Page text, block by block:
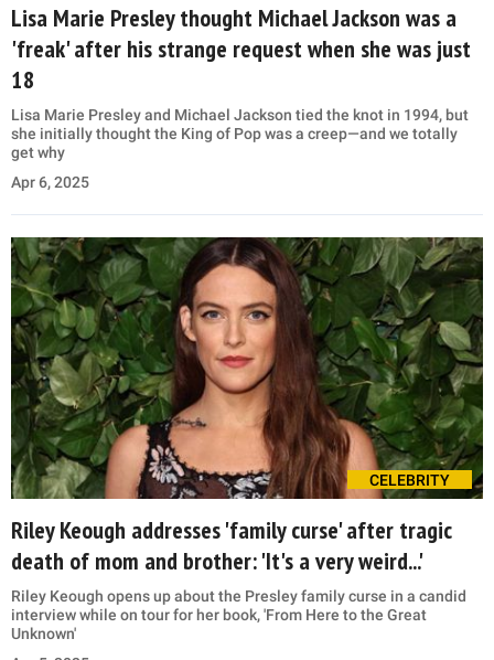
Lisa Marie Presley thought Michael Jackson was a
'freak' after his strange request when she was just
18
Lisa Marie Presley and Michael Jackson tied the knot in 1994, but
she initially thought the King of Pop was a creep—and we totally
get why
Apr 6, 2025
CELEBRITY
Riley Keough addresses 'family curse' after tragic
death of mom and brother: 'It's a very weird...'
Riley Keough opens up about the Presley family curse in a candid
interview while on tour for her book, 'From Here to the Great
Unknown'